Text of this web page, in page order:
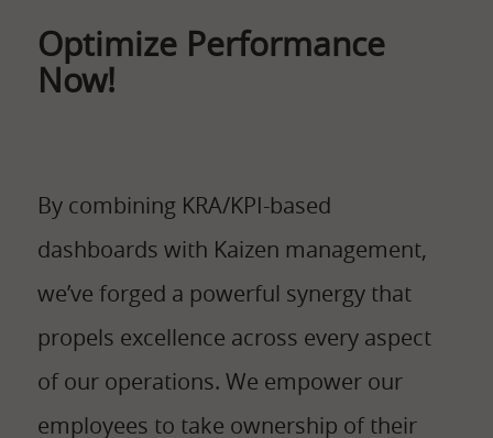
Optimize Performance
Now!
By combining KRA/KPI-based
dashboards with Kaizen management,
we’ve forged a powerful synergy that
propels excellence across every aspect
of our operations. We empower our
employees to take ownership of their